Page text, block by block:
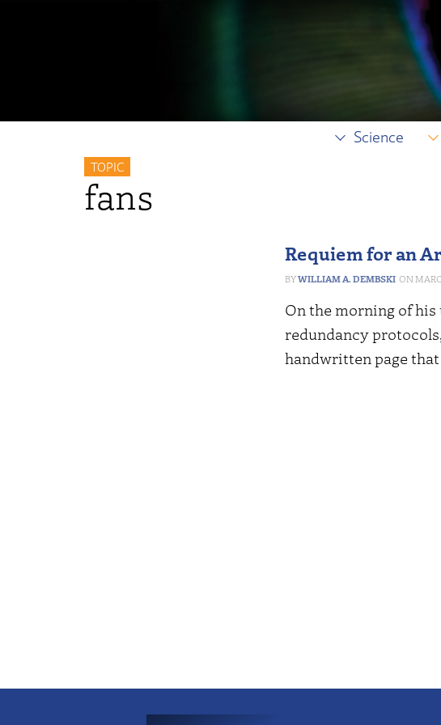
Science
TOPIC
fans
Requiem for an
WILLIAM A. DEMBSKI
On the morning of his
redundancy
handwritten page